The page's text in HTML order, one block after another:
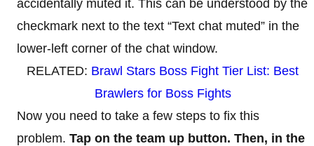
accidentally muted it. This can be understood by the
checkmark next to the text “Text chat muted” in the
lower-left corner of the chat window.
RELATED: Brawl Stars Boss Fight Tier List: Best
Brawlers for Boss Fights
Now you need to take a few steps to fix this
problem. Tap on the team up button. Then, in the